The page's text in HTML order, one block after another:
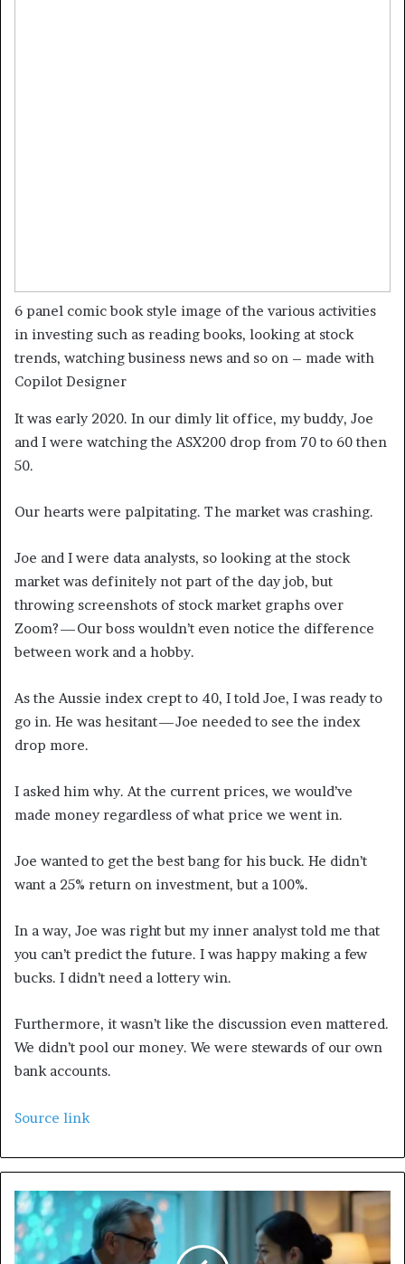
6 panel comic book style image of the various activities
in investing such as reading books, looking at stock
trends, watching business news and so on – made with
Copilot Designer
It was early 2020. In our dimly lit office, my buddy, Joe
and I were watching the ASX200 drop from 70 to 60 then
50.
Our hearts were palpitating. The market was crashing.
Joe and I were data analysts, so looking at the stock
market was definitely not part of the day job, but
throwing screenshots of stock market graphs over
Zoom? — Our boss wouldn’t even notice the difference
between work and a hobby.
As the Aussie index crept to 40, I told Joe, I was ready to
go in. He was hesitant — Joe needed to see the index
drop more.
I asked him why. At the current prices, we would’ve
made money regardless of what price we went in.
Joe wanted to get the best bang for his buck. He didn’t
want a 25% return on investment, but a 100%.
In a way, Joe was right but my inner analyst told me that
you can’t predict the future. I was happy making a few
bucks. I didn’t need a lottery win.
Furthermore, it wasn’t like the discussion even mattered.
We didn’t pool our money. We were stewards of our own
bank accounts.
Source link